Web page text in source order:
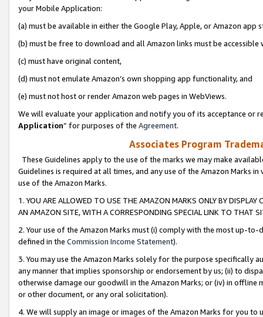
your Mobile Application:
(a) must be available in either the Google Play, Apple, or Amazon app
(b) must be free to download and all Amazon links must be
(c) must have original content,
(d) must not emulate Amazon’s own shopping app functionality, and
(e) must not host or render Amazon web pages in WebViews.
We will evaluate your application and notify you of its acceptance or
Application” for purposes of the Agreement.
Associates Program
These Guidelines apply to the use of the marks we may make
Guidelines is required at all times, and any use of the Amazon Marks
use of the Amazon Marks.
1. YOU ARE ALLOWED TO USE THE AMAZON MARKS ONLY BY
AN AMAZON SITE, WITH A CORRESPONDING SPECIAL LINK TO THAT
2. Your use of the Amazon Marks must (i) comply with the most up-
defined in the Commission Income Statement).
3. You may use the Amazon Marks solely for the purpose specifically
any manner that implies sponsorship or endorsement by us; (ii) to
otherwise damage our goodwill in the Amazon Marks; or (iv) in offline
or other document, or any oral solicitation).
4. We will supply an image or images of the Amazon Marks for you to